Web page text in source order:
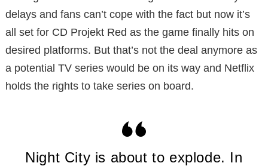
delays and fans can’t cope with the fact but now it’s
all set for CD Projekt Red as the game finally hits on
desired platforms. But that’s not the deal anymore as
a potential TV series would be on its way and Netflix
holds the rights to take series on board.
Night City is about to explode. In